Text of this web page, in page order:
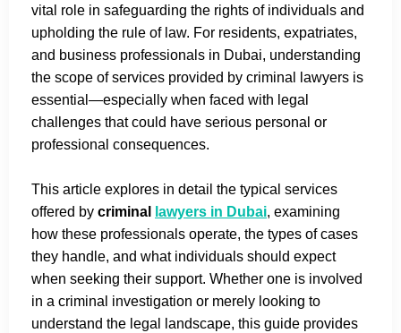
vital role in safeguarding the rights of individuals and
upholding the rule of law. For residents, expatriates,
and business professionals in Dubai, understanding
the scope of services provided by criminal lawyers is
essential—especially when faced with legal
challenges that could have serious personal or
professional consequences.
This article explores in detail the typical services
offered by criminal lawyers in Dubai, examining
how these professionals operate, the types of cases
they handle, and what individuals should expect
when seeking their support. Whether one is involved
in a criminal investigation or merely looking to
understand the legal landscape, this guide provides